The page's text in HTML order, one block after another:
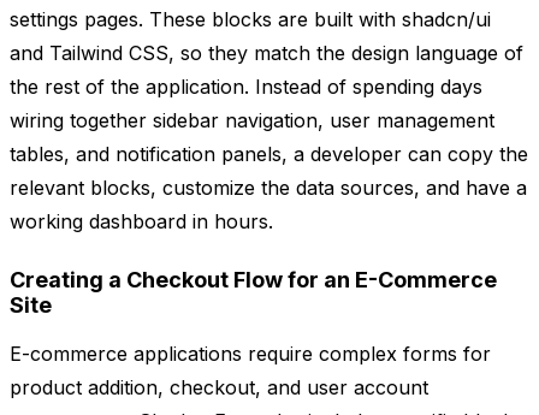
settings pages. These blocks are built with shadcn/ui
and Tailwind CSS, so they match the design language of
the rest of the application. Instead of spending days
wiring together sidebar navigation, user management
tables, and notification panels, a developer can copy the
relevant blocks, customize the data sources, and have a
working dashboard in hours.
Creating a Checkout Flow for an E-Commerce
Site
E-commerce applications require complex forms for
product addition, checkout, and user account